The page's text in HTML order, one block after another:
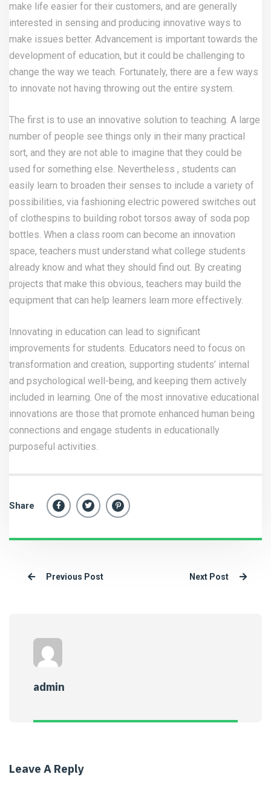
make life easier for their customers, and are generally
interested in sensing and producing innovative ways to
make issues better. Advancement is important towards the
development of education, but it could be challenging to
change the way we teach. Fortunately, there are a few ways
to innovate not having throwing out the entire system.
The first is to use an innovative solution to teaching. A large
number of people see things only in their many practical
sort, and they are not able to imagine that they could be
used for something else. Nevertheless , students can
easily learn to broaden their senses to include a variety of
possibilities, via fashioning electric powered switches out
of clothespins to building robot torsos away of soda pop
bottles. When a class room can become an innovation
space, teachers must understand what college students
already know and what they should find out. By creating
projects that make this obvious, teachers may build the
equipment that can help learners learn more effectively.
Innovating in education can lead to significant
improvements for students. Educators need to focus on
transformation and creation, supporting students’ internal
and psychological well-being, and keeping them actively
included in learning. One of the most innovative educational
innovations are those that promote enhanced human being
connections and engage students in educationally
purposeful activities.
Share
Previous Post Next Post
admin
Leave A Reply